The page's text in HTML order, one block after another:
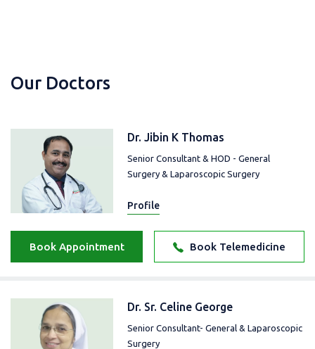
Our Doctors
Dr. Jibin K Thomas
Senior Consultant & HOD - General
Surgery & Laparoscopic Surgery
Profile
Book Telemedicine
Book Appointment
Dr. Sr. Celine George
Senior Consultant- General & Laparoscopic
Surgery